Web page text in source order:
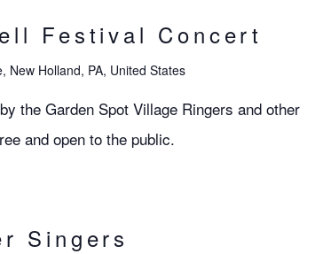
Festival Concert
New Holland, PA, United States
the Garden Spot Village Ringers and other
and open to the public.
Singers